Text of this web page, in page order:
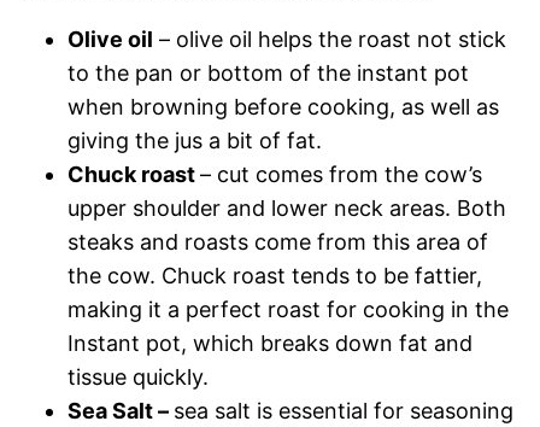
Olive oil – olive oil helps the roast not stick
to the pan or bottom of the instant pot
when browning before cooking, as well as
giving the jus a bit of fat.
Chuck roast– cut comes from the cow’s
upper shoulder and lower neck areas. Both
steaks and roasts come from this area of
the cow. Chuck roast tends to be fattier,
making it a perfect roast for cooking in the
Instant pot, which breaks down fat and
tissue quickly.
Sea Salt – sea salt is essential for seasoning